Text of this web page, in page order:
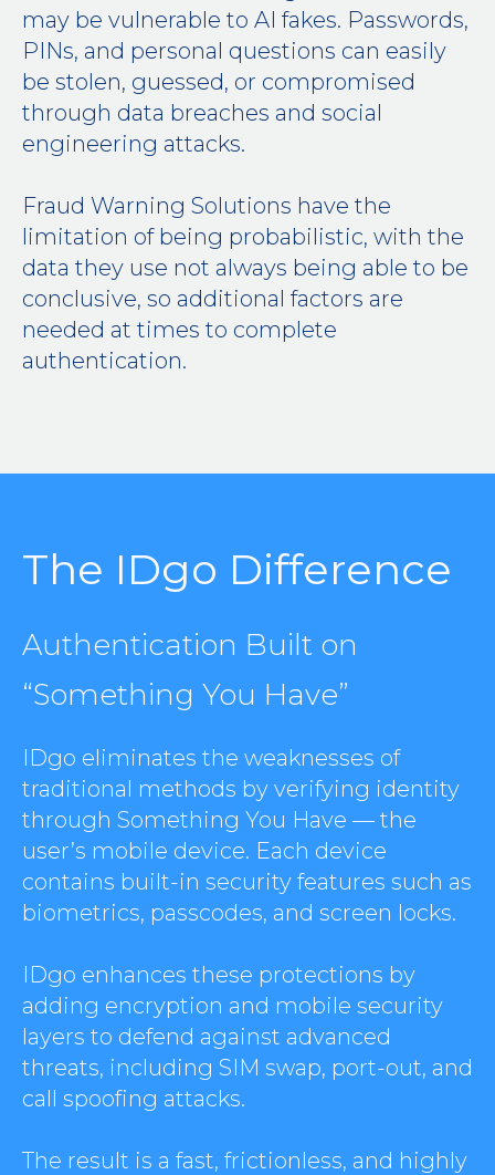
may be vulnerable to AI fakes. Passwords,
PINs, and personal questions can easily
be stolen, guessed, or compromised
through data breaches and social
engineering attacks.
Fraud Warning Solutions have the
limitation of being probabilistic, with the
data they use not always being able to be
conclusive, so additional factors are
needed at times to complete
authentication.
The IDgo Difference
Authentication Built on
“Something You Have”
IDgo eliminates the weaknesses of
traditional methods by verifying identity
through Something You Have — the
user’s mobile device. Each device
contains built-in security features such as
biometrics, passcodes, and screen locks.
IDgo enhances these protections by
adding encryption and mobile security
layers to defend against advanced
threats, including SIM swap, port-out, and
call spoofing attacks.
The result is a fast, frictionless, and highly